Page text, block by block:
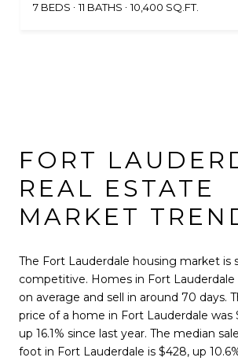
7 BEDS
11 BATHS 10,400 SQ.FT.
FORT
REAL ESTATE
MARKET
The Fort Lauderdale housing market is
competitive. Homes in Fort Lauderdale
on average and sell in around 70 days.
price of a home in Fort Lauderdale was
up 16.1% since last year. The median
foot in Fort Lauderdale is $428, up